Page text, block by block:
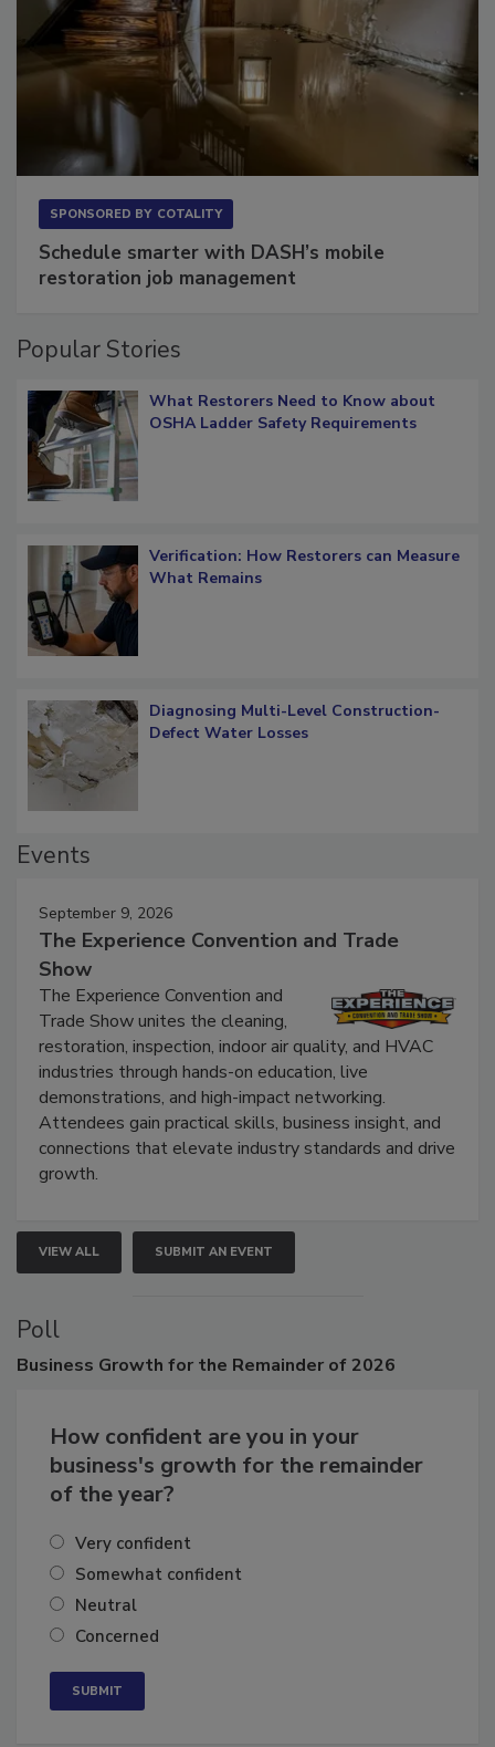
SPONSORED BY COTALITY
Schedule smarter with DASH’s mobile
restoration job management
Popular Stories
What Restorers Need to Know about
OSHA Ladder Safety Requirements
Verification: How Restorers can Measure
What Remains
Diagnosing Multi-Level Construction-
Defect Water Losses
Events
September 9, 2026
The Experience Convention and Trade
Show
The Experience Convention and
Trade Show unites the cleaning,
restoration, inspection, indoor air quality, and HVAC
industries through hands-on education, live
demonstrations, and high-impact networking.
Attendees gain practical skills, business insight, and
connections that elevate industry standards and drive
growth.
VIEW ALL SUBMIT AN EVENT
Poll
Business Growth for the Remainder of 2026
How confident are you in your
business's growth for the remainder
of the year?
Very confident
Somewhat confident
Neutral
Concerned